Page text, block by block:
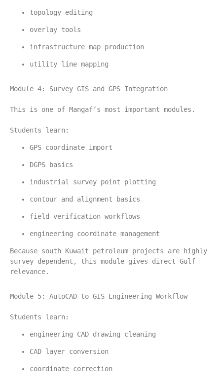
topology editing
overlay tools
infrastructure map production
utility line mapping
Module 4: Survey GIS and GPS Integration
This is one of Mangaf’s most important modules.
Students learn:
GPS coordinate import
DGPS basics
industrial survey point plotting
contour and alignment basics
field verification workflows
engineering coordinate management
Because south Kuwait petroleum projects are highly
survey dependent, this module gives direct Gulf
relevance.
Module 5: AutoCAD to GIS Engineering Workflow
Students learn:
engineering CAD drawing cleaning
CAD layer conversion
coordinate correction